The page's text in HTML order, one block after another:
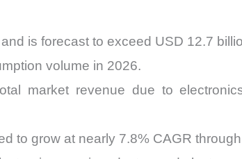
is forecast to exceed USD 12.7
volume in 2026.
market revenue due to
to grow at nearly 7.8% CAGR